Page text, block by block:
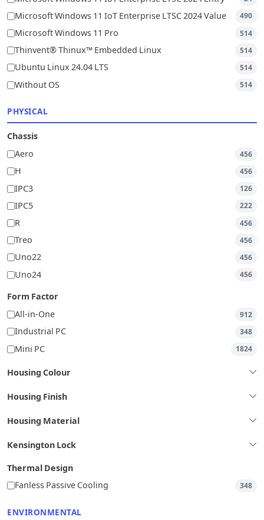
Microsoft Windows 11 IoT Enterprise LTSC 2024 Value 490
Microsoft Windows 11 Pro 514
Thinvent® Thinux™ Embedded Linux 514
Ubuntu Linux 24.04 LTS 514
Without OS 514
PHYSICAL
Chassis
Aero
456
H 456
IPC3 126
IPC5 222
R 456
Treo 456
Uno22 456
Uno24 456
Form Factor
All-in-One
912
Industrial PC 348
Mini PC 1824
Housing Colour
Housing Finish
Housing Material
Kensington Lock
Thermal Design
Fanless Passive Cooling
348
ENVIRONMENTAL